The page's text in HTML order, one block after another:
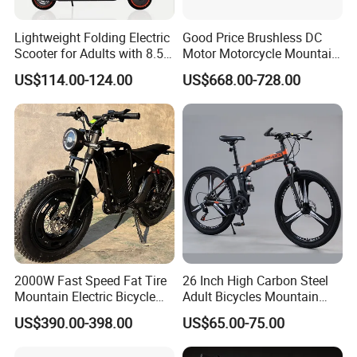
and into the subway.
Lightweight Folding Electric
Scooter for Adults with 8.5
Inch
US$114.00-124.00
Good Price Brushless DC
Motor Motorcycle Mountain
City Folding Bicycle Electric
Bike
US$668.00-728.00
2000W Fast Speed Fat Tire
Mountain Electric Bicycle
Good Quality
US$390.00-398.00
26 Inch High Carbon Steel
Adult Bicycles Mountain
Bike
US$65.00-75.00